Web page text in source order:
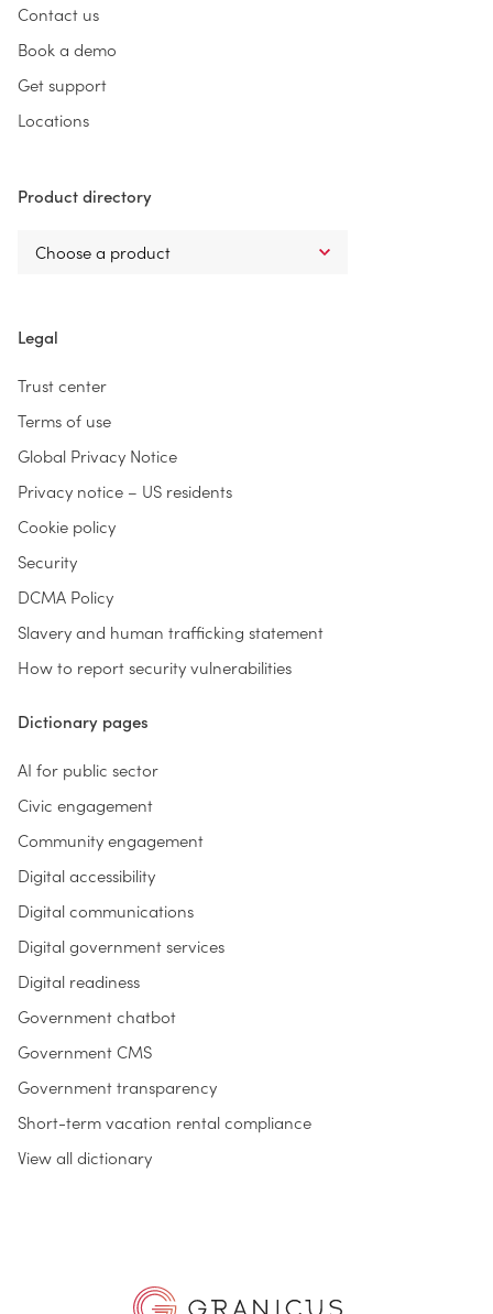
Contact us
Book a demo
Get support
Locations
Product directory
Legal
Trust center
Terms of use
Global Privacy Notice
Privacy notice – US residents
Cookie policy
Security
DCMA Policy
Slavery and human trafficking statement
How to report security vulnerabilities
Dictionary pages
AI for public sector
Civic engagement
Community engagement
Digital accessibility
Digital communications
Digital government services
Digital readiness
Government chatbot
Government CMS
Government transparency
Short-term vacation rental compliance
View all dictionary